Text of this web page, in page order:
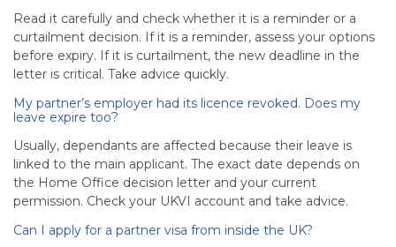
Read it carefully and check whether it is a reminder or a
curtailment decision. If it is a reminder, assess your options
before expiry. If it is curtailment, the new deadline in the
letter is critical. Take advice quickly.
My partner’s employer had its licence revoked. Does my
leave expire too?
Usually, dependants are affected because their leave is
linked to the main applicant. The exact date depends on
the Home Office decision letter and your current
permission. Check your UKVI account and take advice.
Can I apply for a partner visa from inside the UK?